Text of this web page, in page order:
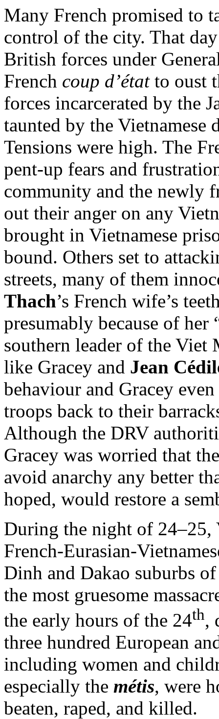
Many French promised to
control of the city. That
British forces under
French coup d’étatto oust
forces incarcerated by the
taunted by the Vietnamese
Tensions were high. The
pent-up fears and
community and the newly
out their anger on any
brought in Vietnamese
bound. Others set to
streets, many of them
Thach’s French wife’s
presumably because of her
southern leader of the
like Gracey and Jean
behaviour and Gracey
troops back to their
Although the DRV
Gracey was worried that
avoid anarchy any better
hoped, would restore a
During the night of 24–25,
French-Eurasian-
Dinh and Dakao suburbs
the most gruesome
the early hours of the 24th,
three hundred European
including women and
especially the métis, were
beaten, raped, and killed.